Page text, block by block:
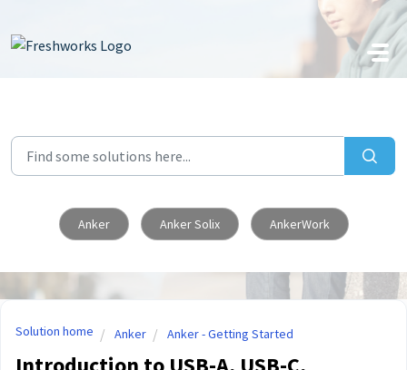
Skip to main content
Anker Anker Solix AnkerWork
Solution home Anker Anker - Getting Started